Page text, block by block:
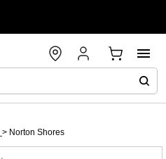
> Norton Shores